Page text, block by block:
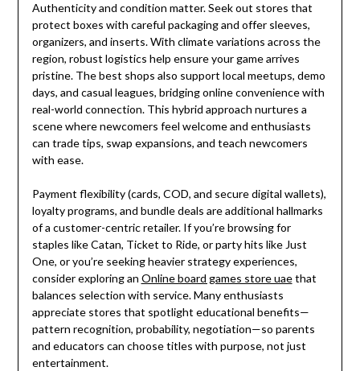
Authenticity and condition matter. Seek out stores that
protect boxes with careful packaging and offer sleeves,
organizers, and inserts. With climate variations across the
region, robust logistics help ensure your game arrives
pristine. The best shops also support local meetups, demo
days, and casual leagues, bridging online convenience with
real-world connection. This hybrid approach nurtures a
scene where newcomers feel welcome and enthusiasts
can trade tips, swap expansions, and teach newcomers
with ease.
Payment flexibility (cards, COD, and secure digital wallets),
loyalty programs, and bundle deals are additional hallmarks
of a customer-centric retailer. If you’re browsing for
staples like Catan, Ticket to Ride, or party hits like Just
One, or you’re seeking heavier strategy experiences,
consider exploring an Online board games store uaethat
balances selection with service. Many enthusiasts
appreciate stores that spotlight educational benefits—
pattern recognition, probability, negotiation—so parents
and educators can choose titles with purpose, not just
entertainment.